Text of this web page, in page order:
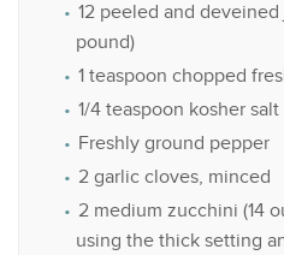
12 peeled and deveined
pound)
1 teaspoon chopped
1/4 teaspoon kosher salt
Freshly ground pepper
2 garlic cloves, minced
2 medium zucchini (14
using the thick setting